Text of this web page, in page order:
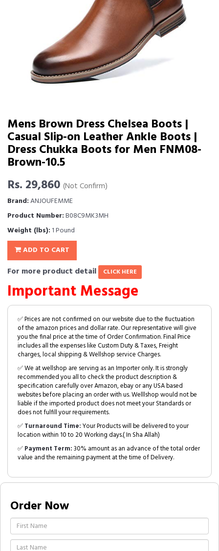
Mens Brown Dress Chelsea Boots |
Casual Slip-on Leather Ankle Boots |
Dress Chukka Boots for Men FNM08-
Brown-10.5
Rs. 29,860 (Not Confirm)
Brand:ANJOUFEMME
Product Number:B08C9MK3MH
Weight (lbs): 1 Pound
ADD TO CART
For more product detail CLICK HERE
Important Message
✅ Prices are not confirmed on our website due to the fluctuation
of the amazon prices and dollar rate. Our representative will give
you the final price at the time of Order Confirmation. Final Price
includes all the expenses like Custom Duty & Taxes, Freight
charges, local shipping & Wellshop service Charges.
✅ We at wellshop are serving as an Importer only. It is strongly
recommended you all to check the product description &
specification carefully over Amazon, ebay or any USA based
websites before placing an order with us. Welllshop would not be
liable if the imported product does not meet your Standards or
does not fulfill your requirements.
✅Turnaround Time:Your Products will be delivered to your
location within 10 to 20 Working days.( In Sha Allah)
✅Payment Term:30% amount as an advance of the total order
value and the remaining payment at the time of Delivery.
Order Now